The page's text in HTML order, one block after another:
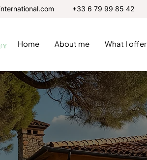
+33 6 79 99 85 42
Home About me What I offer